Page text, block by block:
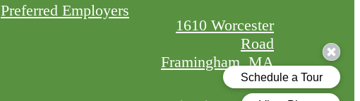
Preferred Employers
1610 Worcester
Road
Framingham, MA
01702